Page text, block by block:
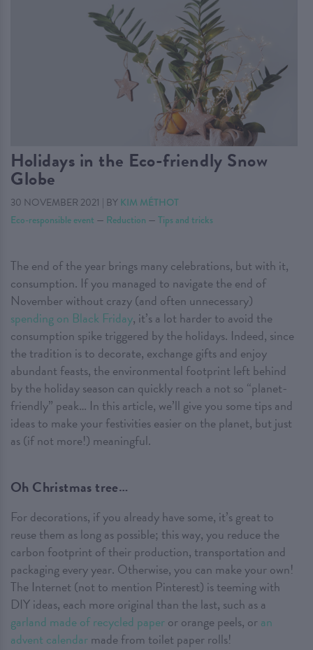
Holidays in the Eco-friendly Snow
Globe
30 NOVEMBER 2021 | BY KIM MÉTHOT
Eco-responsible event — Reduction — Tips and tricks
The end of the year brings many celebrations, but with it,
consumption. If you managed to navigate the end of
November without crazy (and often unnecessary)
spending on Black Friday, it’s a lot harder to avoid the
consumption spike triggered by the holidays. Indeed, since
the tradition is to decorate, exchange gifts and enjoy
abundant feasts, the environmental footprint left behind
by the holiday season can quickly reach a not so “planet-
friendly” peak… In this article, we’ll give you some tips and
ideas to make your festivities easier on the planet, but just
as (if not more!) meaningful.
Oh Christmas tree…
For decorations, if you already have some, it’s great to
reuse them as long as possible; this way, you reduce the
carbon footprint of their production, transportation and
packaging every year. Otherwise, you can make your own!
The Internet (not to mention Pinterest) is teeming with
DIY ideas, each more original than the last, such as a
garland made of recycled paperor orange peels, oran
advent calendarmade from toilet paper rolls!